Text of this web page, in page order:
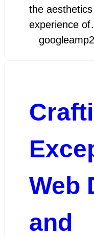
the
experience
googleamp
Web
and